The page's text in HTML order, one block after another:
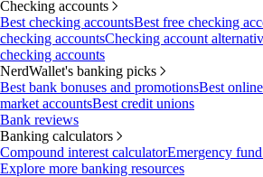
Checking accounts
Best checking accountsBest free checking
checking accountsChecking account
checking accounts
NerdWallet's banking picks
Best bank bonuses and promotionsBest
market accountsBest credit unions
Bank reviews
Banking calculators
Compound interest calculatorEmergency
Explore more banking resources